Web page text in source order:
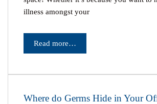
illness amongst your
Read more…
Where do Germs Hide in Your